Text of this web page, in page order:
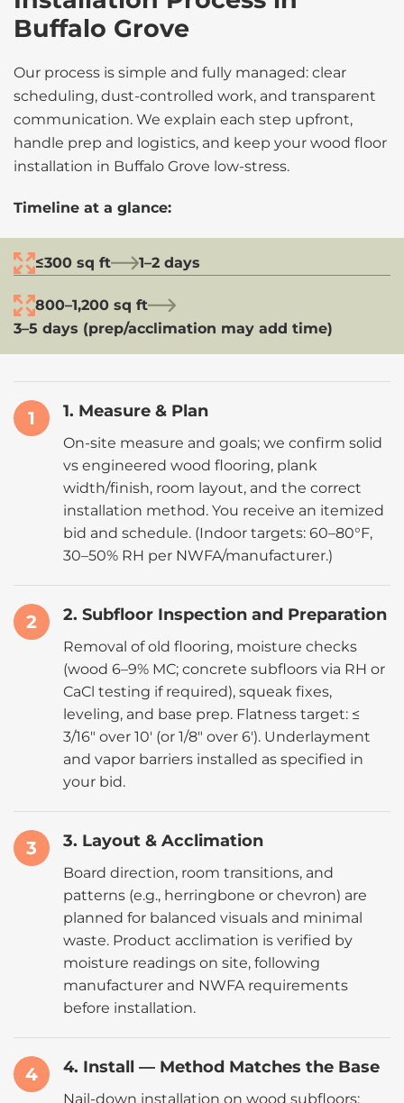
Buffalo Grove
Our process is simple and fully managed: clear
scheduling, dust-controlled work, and transparent
communication. We explain each step upfront,
handle prep and logistics, and keep your wood floor
installation in Buffalo Grove low-stress.
Timeline at a glance:
≤300 sq ft 1–2 days
800–1,200 sq ft
3–5 days (prep/acclimation may add time)
1 1. Measure & Plan
On-site measure and goals; we confirm solid
vs engineered wood flooring, plank
width/finish, room layout, and the correct
installation method. You receive an itemized
bid and schedule. (Indoor targets: 60–80°F,
30–50% RH per NWFA/manufacturer.)
2 2. Subfloor Inspection and Preparation
Removal of old flooring, moisture checks
(wood 6–9% MC; concrete subfloors via RH or
CaCl testing if required), squeak fixes,
leveling, and base prep. Flatness target: ≤
3/16″ over 10′ (or 1/8″ over 6′). Underlayment
and vapor barriers installed as specified in
your bid.
3 3. Layout & Acclimation
Board direction, room transitions, and
patterns (e.g., herringbone or chevron) are
planned for balanced visuals and minimal
waste. Product acclimation is verified by
moisture readings on site, following
manufacturer and NWFA requirements
before installation.
4 4. Install — Method Matches the Base
Nail-down installation on wood subfloors;